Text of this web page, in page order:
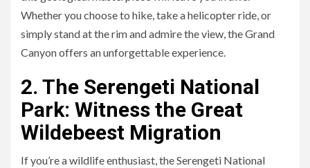
Whether you choose to hike, take a helicopter ride, or
simply stand at the rim and admire the view, the Grand
Canyon offers an unforgettable experience.
2. The Serengeti National
Park: Witness the Great
Wildebeest Migration
If you’re a wildlife enthusiast, the Serengeti National